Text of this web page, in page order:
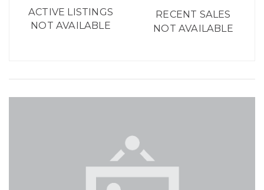
ACTIVE LISTINGS
NOT AVAILABLE
RECENT SALES
NOT AVAILABLE